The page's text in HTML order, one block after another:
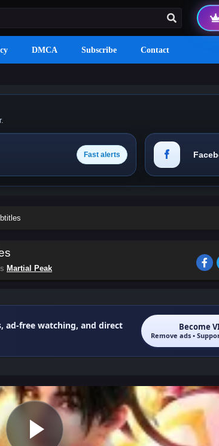
DMCA Subscribe Contact
Fast alerts
Martial Peak
ad-free watching, and direct
Become
Remove ads •